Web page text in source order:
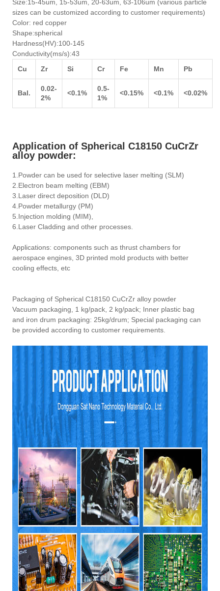
Size:15-45um, 15-53um, 20-63um, 63-106um (various particle
sizes can be customized according to customer requirements)
Color: red copper
Shape:spherical
Hardness(HV):100-145
Conductivity(ms/s):43
Cu
Zr Si Cr Fe Mn Pb
Bal.
0.02-
2%
<0.1%
0.5-
1%
<0.15% <0.1% <0.02%
Application of Spherical C18150 CuCrZr
alloy powder:
1.Powder can be used for selective laser melting (SLM)
2.Electron beam melting (EBM)
3.Laser direct deposition (DLD)
4.Powder metallurgy (PM)
5.Injection molding (MIM),
6.Laser Cladding and other processes.
Applications: components such as thrust chambers for
aerospace engines, 3D printed mold products with better
cooling effects, etc
Packaging of Spherical C18150 CuCrZr alloy powder
Vacuum packaging, 1 kg/pack, 2 kg/pack; Inner plastic bag
and iron drum packaging: 25kg/drum; Special packaging can
be provided according to customer requirements.